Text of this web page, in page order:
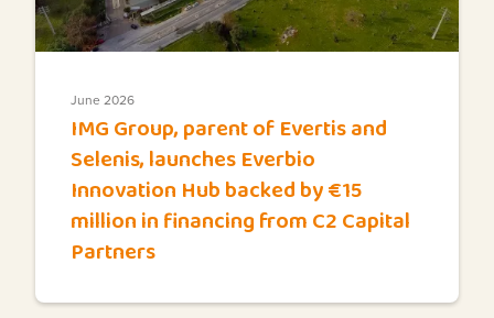
June 2026
IMG Group, parent of Evertis and
Selenis, launches Everbio
Innovation Hub backed by €15
million in financing from C2 Capital
Partners